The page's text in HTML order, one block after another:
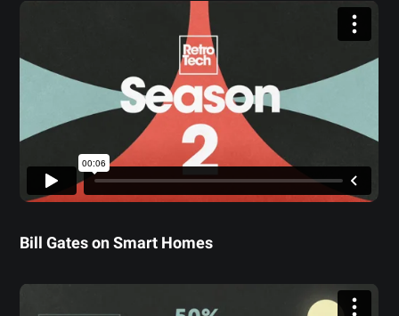
Bill Gates on Smart Homes